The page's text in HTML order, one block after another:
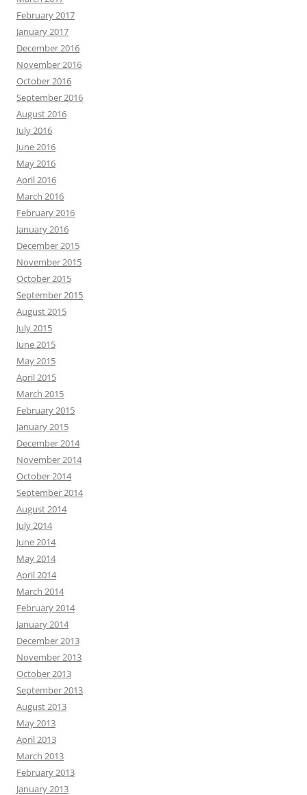
February 2017
January 2017
December 2016
November 2016
October 2016
September 2016
August 2016
July 2016
June 2016
May 2016
April 2016
March 2016
February 2016
January 2016
December 2015
November 2015
October 2015
September 2015
August 2015
July 2015
June 2015
May 2015
April 2015
March 2015
February 2015
January 2015
December 2014
November 2014
October 2014
September 2014
August 2014
July 2014
June 2014
May 2014
April 2014
March 2014
February 2014
January 2014
December 2013
November 2013
October 2013
September 2013
August 2013
May 2013
April 2013
March 2013
February 2013
January 2013